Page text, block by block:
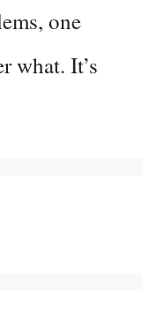
one
what. It’s